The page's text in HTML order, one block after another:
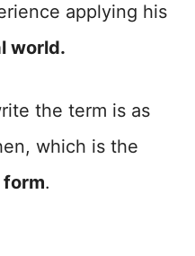
applying his
world.
the term is as
which is the
.